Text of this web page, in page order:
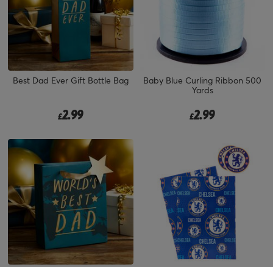
Best Dad Ever Gift Bottle Bag
£2.99
Baby Blue Curling Ribbon 500
Yards
£2.99